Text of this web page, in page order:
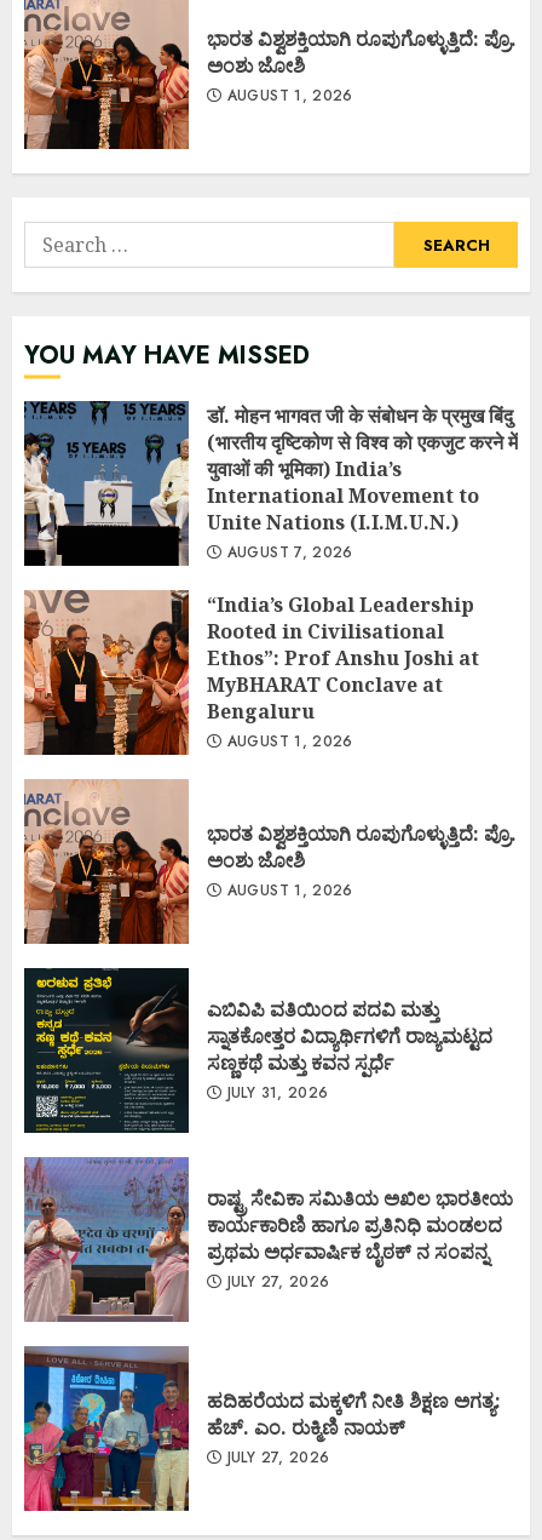
ಭಾರತ ವಿಶ್ವಶಕ್ತಿಯಾಗಿ ರೂಪುಗೊಳ್ಳುತ್ತಿದೆ: ಪ್ರೊ.
ಅಂಶು ಜೋಶಿ
AUGUST 1, 2026
Search
for:
YOU MAY HAVE MISSED
डॉ. मोहन भागवत जी के संबोधन के प्रमुख बिंदु
(भारतीय दृष्टिकोण से विश्व को एकजुट करने में
युवाओं की भूमिका) India’s
International Movement to
Unite Nations (I.I.M.U.N.)
AUGUST 7, 2026
“India’s Global Leadership
Rooted in Civilisational
Ethos”: Prof Anshu Joshi at
MyBHARAT Conclave at
Bengaluru
AUGUST 1, 2026
ಭಾರತ ವಿಶ್ವಶಕ್ತಿಯಾಗಿ ರೂಪುಗೊಳ್ಳುತ್ತಿದೆ: ಪ್ರೊ.
ಅಂಶು ಜೋಶಿ
AUGUST 1, 2026
ಎಬಿವಿಪಿ ವತಿಯಿಂದ ಪದವಿ ಮತ್ತು
ಸ್ನಾತಕೋತ್ತರ ವಿದ್ಯಾರ್ಥಿಗಳಿಗೆ ರಾಜ್ಯಮಟ್ಟದ
ಸಣ್ಣಕಥೆ ಮತ್ತು ಕವನ ಸ್ಪರ್ಧೆ
JULY 31, 2026
ರಾಷ್ಟ್ರ ಸೇವಿಕಾ ಸಮಿತಿಯ ಅಖಿಲ ಭಾರತೀಯ
ಕಾರ್ಯಕಾರಿಣಿ ಹಾಗೂ ಪ್ರತಿನಿಧಿ ಮಂಡಲದ
ಪ್ರಥಮ ಅರ್ಧವಾರ್ಷಿಕ ಬೈಠಕ್ ನ ಸಂಪನ್ನ
JULY 27, 2026
ಹದಿಹರೆಯದ ಮಕ್ಕಳಿಗೆ ನೀತಿ ಶಿಕ್ಷಣ ಅಗತ್ಯ:
ಹೆಚ್. ಎಂ. ರುಕ್ಮಿಣಿ ನಾಯಕ್
JULY 27, 2026